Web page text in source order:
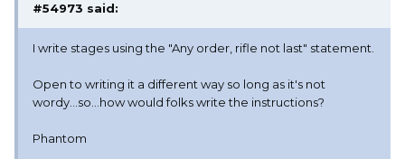
#54973 said:
I write stages using the "Any order, rifle not last" statement.
Open to writing it a different way so long as it's not
wordy...so...how would folks write the instructions?
Phantom